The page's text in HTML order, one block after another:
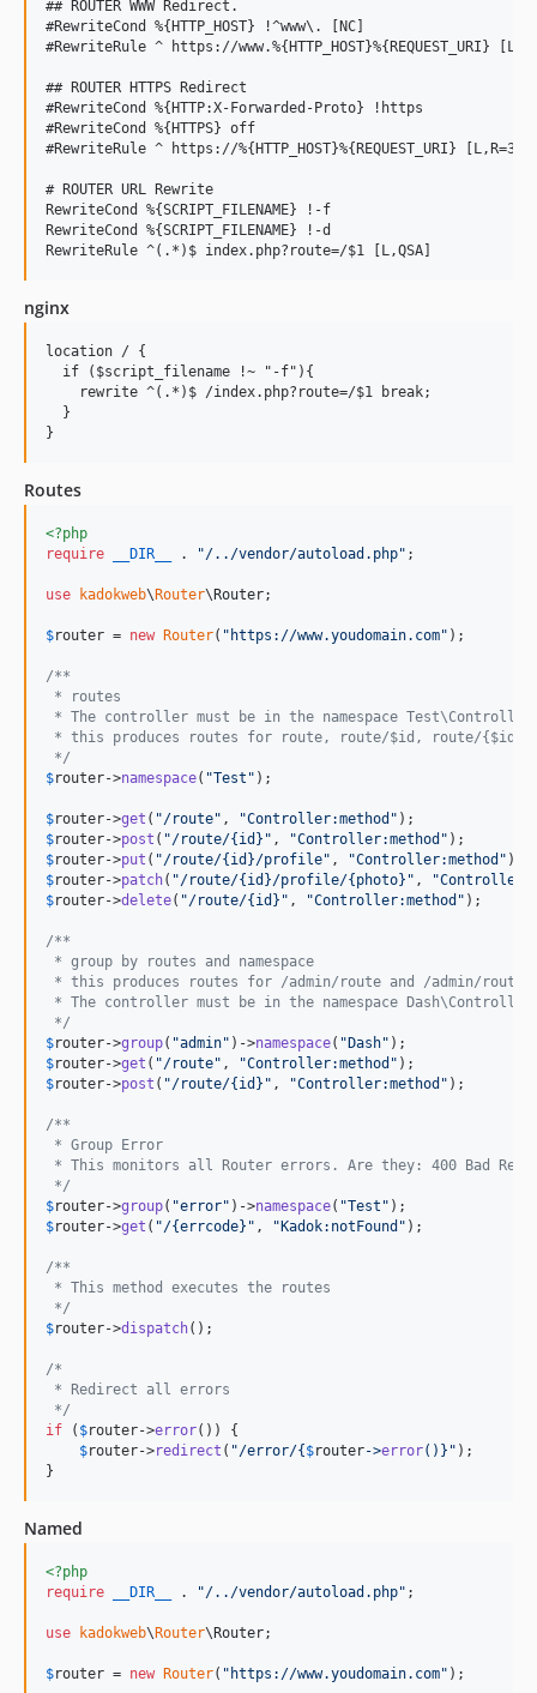
## ROUTER WWW Redirect.
#RewriteCond %{HTTP_HOST} !^www\. [NC]
#RewriteRule ^ https://www.%{HTTP_HOST}%{REQUEST_URI}
## ROUTER HTTPS Redirect
#RewriteCond %{HTTP:X-Forwarded-Proto} !https
#RewriteCond %{HTTPS} off
#RewriteRule ^ https://%{HTTP_HOST}%{REQUEST_URI}
# ROUTER URL Rewrite
RewriteCond %{SCRIPT_FILENAME} !-f
RewriteCond %{SCRIPT_FILENAME} !-d
nginx
location / {
  if ($script_filename !~ "-f"){
    rewrite ^(.*)$ /index.php?route=/$1 break;
  }
Routes
<?php
require
__DIR__ . "/../vendor/autoload.php" ;
use kadokweb\ Router\ Router;
$router = new Router( " https://www.youdomain.com" );
/**
* routes
* The controller must be in the namespace Test\Controller
* this produces routes for route, route/$id, route/
*/
$router->namespace( "Test " );
$router->get ( "/route" , "Controller:method "
$router->post ( "/route/{id} " , "Controller:method "
$router->put ( "/route/{id}/profile" , "Controller:method "
$router->patch( "/route/{id}/profile/{photo} " , "
$router->delete( "/route/{id} " , "Controller:method " );
/**
* group by routes and namespace
* this produces routes for /admin/route and /admin/route/
* The controller must be in the namespace Dash\Controller
*/
$router->group( "admin" )->namespace( " Dash"
$router->get ( "/route" , "Controller:method "
$router->post ( "/route/{id} " , "Controller:method " );
/**
* Group Error
* This monitors all Router errors. Are they: 400 Bad
*/
$router->group( "error" )->namespace( "Test "
$router->get ( "/{errcode} " , " Kadok:notFound " );
/**
* This method executes the routes
*/
$router->dispatch();
/*
* Redirect all errors
*/
if ( $router->error()) {
$router->redirect ( "/error/{ $router->error()}" );
}
Named
<?php
require
__DIR__ . "/../vendor/autoload.php" ;
use kadokweb\ Router\ Router;
$router = new Router( " https://www.youdomain.com" );